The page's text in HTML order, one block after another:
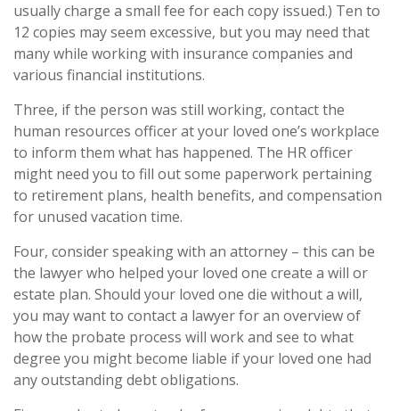
usually charge a small fee for each copy issued.) Ten to
12 copies may seem excessive, but you may need that
many while working with insurance companies and
various financial institutions.
Three, if the person was still working, contact the
human resources officer at your loved one’s workplace
to inform them what has happened. The HR officer
might need you to fill out some paperwork pertaining
to retirement plans, health benefits, and compensation
for unused vacation time.
Four, consider speaking with an attorney – this can be
the lawyer who helped your loved one create a will or
estate plan. Should your loved one die without a will,
you may want to contact a lawyer for an overview of
how the probate process will work and see to what
degree you might become liable if your loved one had
any outstanding debt obligations.